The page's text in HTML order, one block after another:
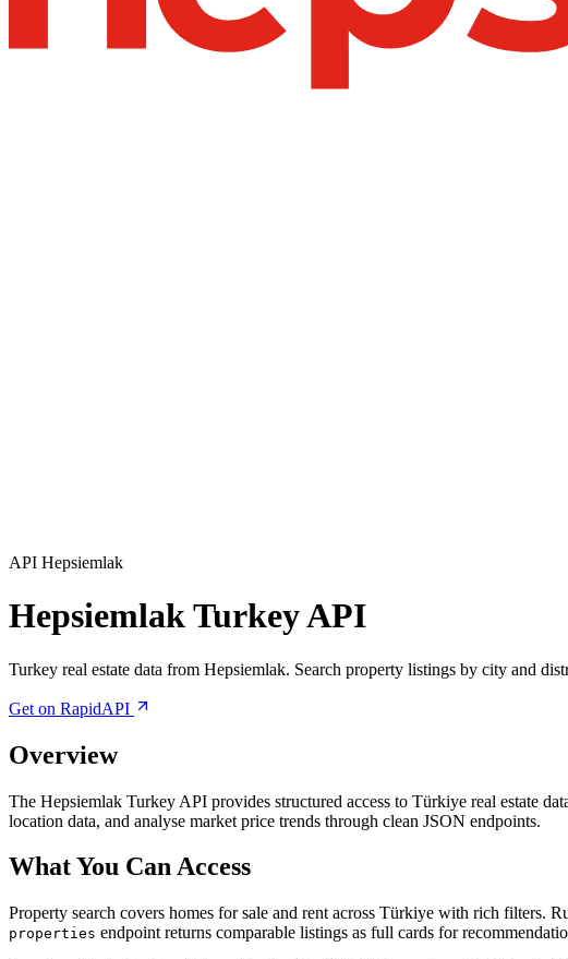
API Hepsiemlak
Hepsiemlak Turkey API
Turkey real estate data from Hepsiemlak. Search property listings by city and
Get on RapidAPI
Overview
The Hepsiemlak Turkey API provides structured access to Türkiye real estate
location data, and analyse market price trends through clean JSON endpoints.
What You Can Access
Property search covers homes for sale and rent across Türkiye with rich
properties endpoint returns comparable listings as full cards for